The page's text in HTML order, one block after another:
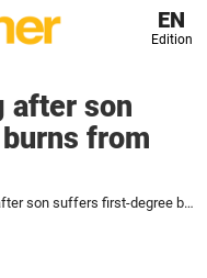
EN
Edition
after son
from
Mom issues warning after son suffers first-degree burns from 'spray sanitizer'